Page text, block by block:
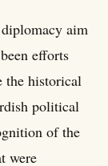
aim
efforts
the historical
political
of the
were